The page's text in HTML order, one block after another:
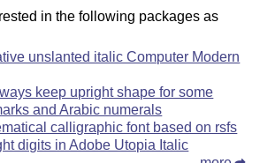
in the following packages as
unslanted italic Computer Modern
keep upright shape for some
and Arabic numerals
calligraphic font based on rsfs
digits in Adobe Utopia Italic